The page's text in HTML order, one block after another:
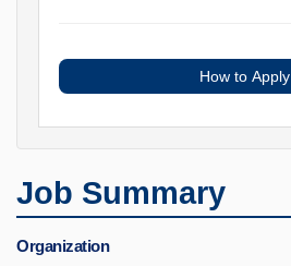
How to Apply
Job Summary
Organization